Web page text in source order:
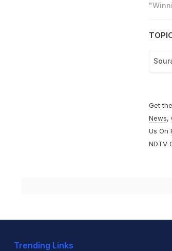
Get
News,
Us On
NDTV
Trending Links